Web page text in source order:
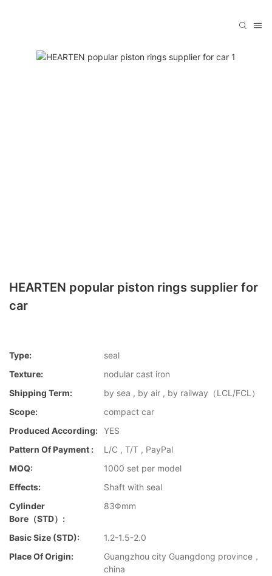
HEARTEN popular piston rings supplier for
car
Type:
seal
Texture:
nodular cast iron
Shipping Term:
by sea , by air , by railway（LCL/FCL）
Scope:
compact car
Produced According: YES
Pattern Of Payment :
L/C , T/T , PayPal
MOQ:
1000 set per model
Effects:
Shaft with seal
Cylinder
Bore（STD）:
83Φmm
Basic Size (STD):
1.2-1.5-2.0
Place Of Origin:
Guangzhou city Guangdong province，
china